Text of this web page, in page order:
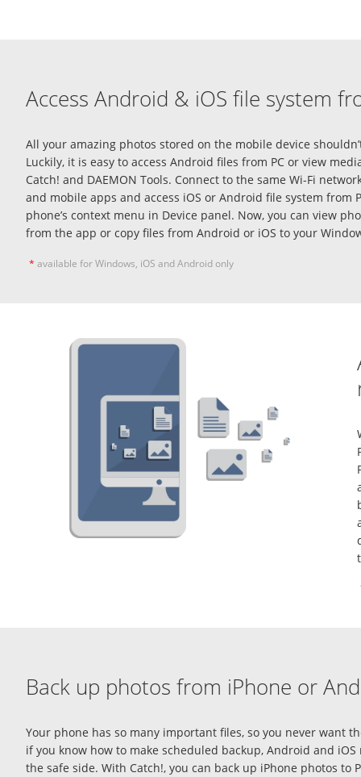
Access Android & iOS file system
All your amazing photos stored on the mobile device
Luckily, it is easy to accessAndroid files from PC or view
Catch! and DAEMON Tools. Connect to the same Wi-Fi
and mobile apps andaccess iOS or Android file system from
phone’s context menu in Device panel. Now, you can view
from the app or copy files from Android or iOS to your
* available for Windows, iOS and Android only
Back up photos from iPhone or
Your phone has so many important files, so you never want
if you know how to make scheduled backup, Android and
the safe side. With Catch!, you can back up iPhone photos to